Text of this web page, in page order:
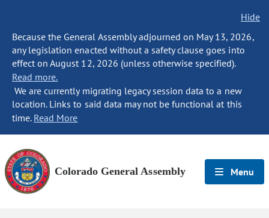
Hide
Because the General Assembly adjourned on May 13, 2026,
any legislation enacted without a safety clause goes into
effect on August 12, 2026 (unless otherwise specified).
Read more.
We are currently migrating legacy session data to a new
location. Links to said data may not be functional at this
time. Read More
Colorado General Assembly Menu